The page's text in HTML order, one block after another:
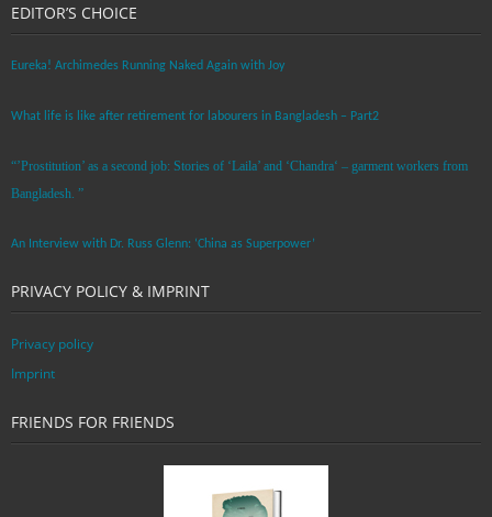
EDITOR’S CHOICE
Eureka! Archimedes Running Naked Again with Joy
What life is like after retirement for labourers in Bangladesh – Part2
“’Prostitution’ as a second job: Stories of ‘Laila’ and ‘Chandra‘ – garment workers from
Bangladesh. ”
An Interview with Dr. Russ Glenn: ‘China as Superpower’
PRIVACY POLICY & IMPRINT
Privacy policy
Imprint
FRIENDS FOR FRIENDS